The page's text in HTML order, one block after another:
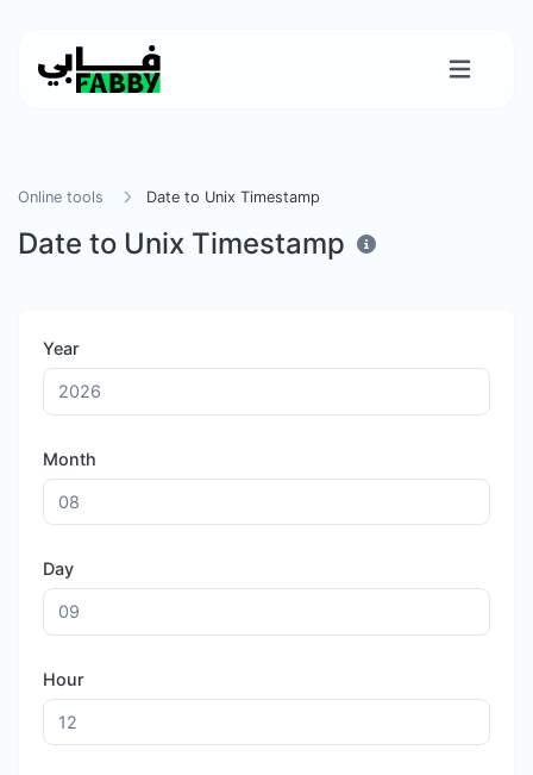
Online tools Date to Unix Timestamp
Date to Unix Timestamp
Year
Month
Day
Hour